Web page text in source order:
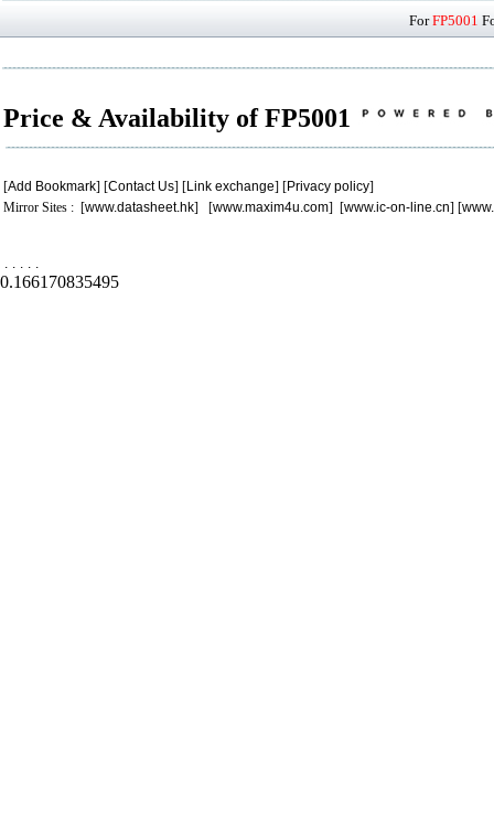
ForFP5001
Price & Availability of FP5001
[Add Bookmark] [Contact Us] [Link exchange] [Privacy policy]
Mirror Sites : [www.datasheet.hk] [www.maxim4u.com] [www.ic-on-line.cn] [
. . . . .
0.166170835495